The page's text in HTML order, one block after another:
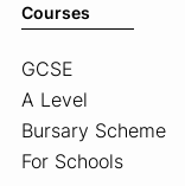
Courses
GCSE
A Level
Bursary Scheme
For Schools